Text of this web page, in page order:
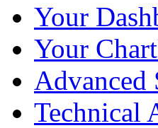
Your
Your
Advanced
Technical